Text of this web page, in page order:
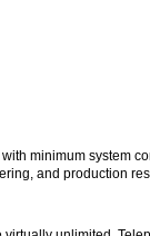
minimum system
and production